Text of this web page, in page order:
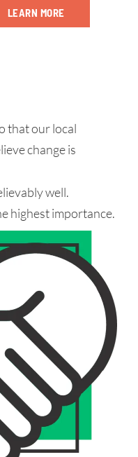
LEARN MORE
that our local
change is
well.
highest importance.